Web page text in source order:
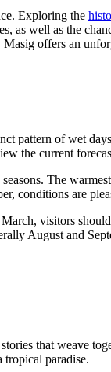
Exploring the
well as the
offers an
pattern of wet
the current
The
conditions are
visitors
August and
that weave
paradise.